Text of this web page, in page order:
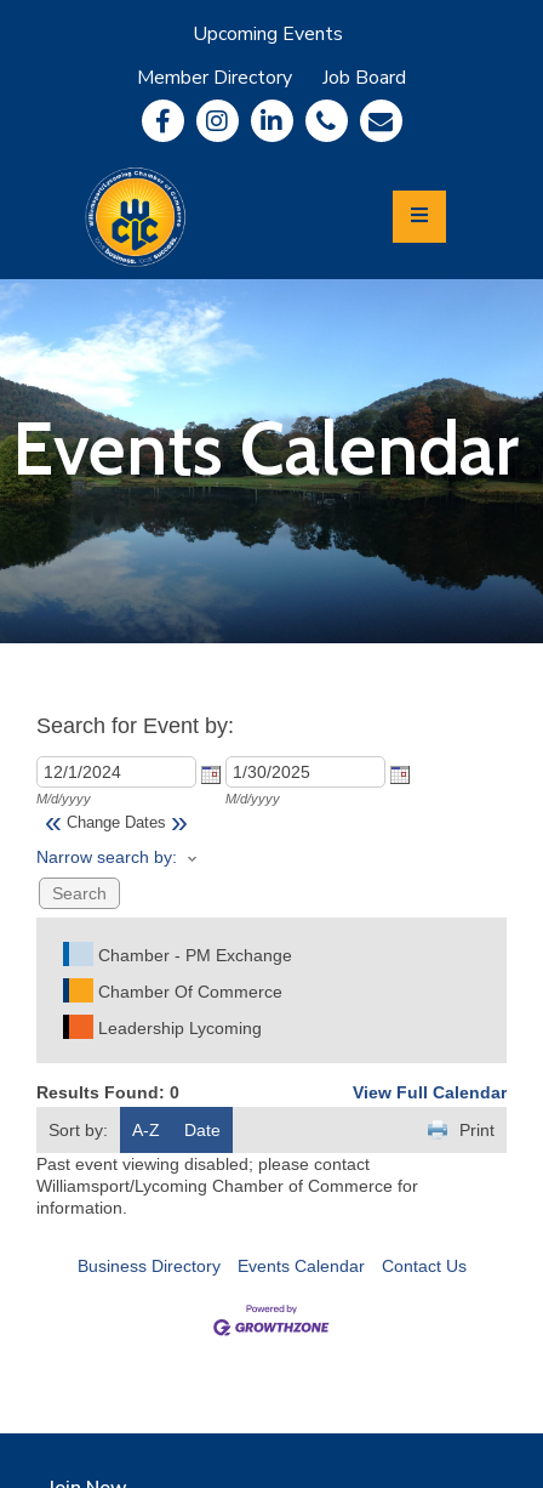
Upcoming Events
Member Directory
Job Board
Community
Information
Economic
Development
Leadership
Lycoming
Relocation
&
Travel
Join
Now
Refer
Business
Events Calendar
Search for Event by:
M/d/yyyy M/d/yyyy
« Change Dates »
Narrow search by:
Chamber - PM Exchange
Chamber Of Commerce
Leadership Lycoming
Results Found: 0
View Full Calendar
Sort by:
A-Z Date
Print
Past event viewing disabled; please contact
Williamsport/Lycoming Chamber of Commerce for
information.
Business Directory Events Calendar Contact Us